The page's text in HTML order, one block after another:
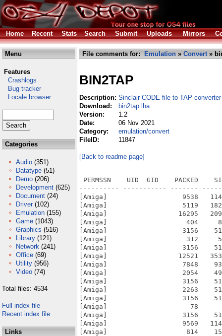
Home Recent Stats Search Submit Uploads Mirrors
Menu
Features
Crashlogs
Bug tracker
Locale browser
Categories
Audio (351)
Datatype (51)
Demo (206)
Development (625)
Document (24)
Driver (102)
Emulation (155)
Game (1043)
Graphics (516)
Library (121)
Network (241)
Office (69)
Utility (956)
Video (74)
Total files: 4534
Full index file
Recent index file
Links
File comments for: Emulation » Convert»
BIN2TAP
Description: Sinclair CODE file to TAP converter
Download:
bin2tap.lha
Version:
1.2
Date:
06 Nov 2021
Category:
emulation/convert
FileID:
11847
[Back to readme page]
PERMSSN    UID  GID    PACKED
---------- ----------- -------
[Amiga]                   9538
[Amiga]                   5119
[Amiga]                  16295
[Amiga]                    404     814
[Amiga]                   3156    5120
[Amiga]                    312     518
[Amiga]                   3156    5120
[Amiga]                  12521
[Amiga]                   7848    9349
[Amiga]                   2054    4930
[Amiga]                   3156    5120
[Amiga]                   2263    5108
[Amiga]                   3156    5120
[Amiga]                     78      86
[Amiga]                   3156    5120
[Amiga]                   9569
[Amiga]                    814    1578